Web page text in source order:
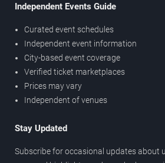
Independent Events Guide
Curated event schedules
Independent event information
City-based event coverage
Verified ticket marketplaces
Prices may vary
Independent of venues
Stay Updated
Subscribe for occasional updates about